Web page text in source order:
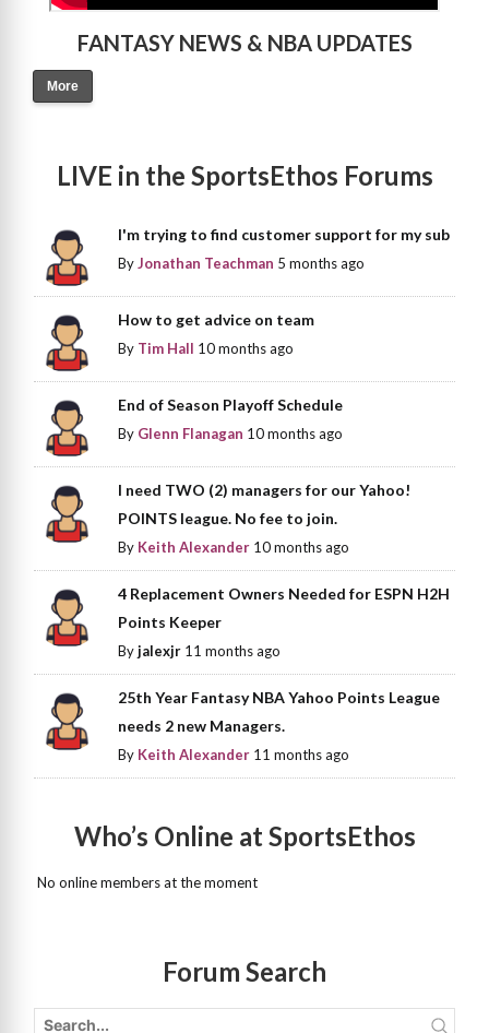
FANTASY NEWS & NBA UPDATES
More
LIVE in the SportsEthos Forums
I'm trying to find customer support for my sub
ByJonathan Teachman 5 months ago
How to get advice on team
By Tim Hall 10 months ago
End of Season Playoff Schedule
By Glenn Flanagan 10 months ago
I need TWO (2) managers for our Yahoo!
POINTS league. No fee to join.
By Keith Alexander 10 months ago
4 Replacement Owners Needed for ESPN H2H
Points Keeper
Byjalexjr 11 months ago
25th Year Fantasy NBA Yahoo Points League
needs 2 new Managers.
By Keith Alexander 11 months ago
Who’s Online at SportsEthos
No online members at the moment
Forum Search